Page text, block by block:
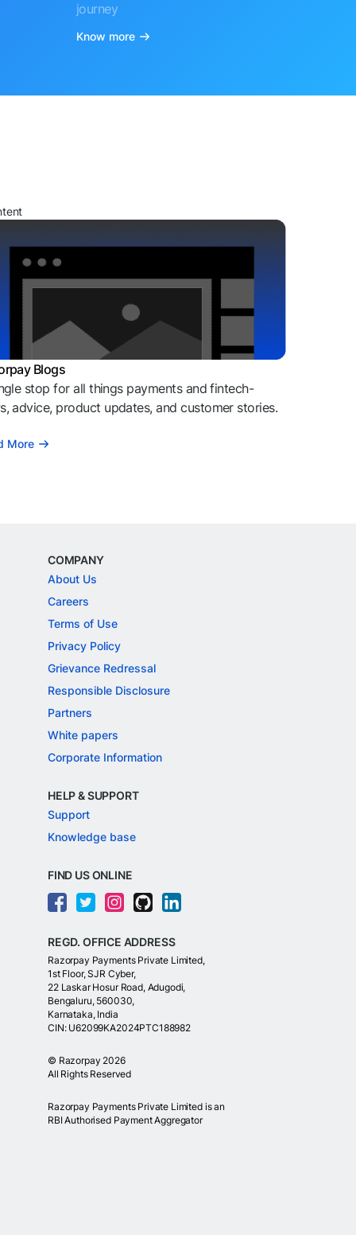
journey
Know more
Blogs
stop for all things payments and fintech-
advice, product updates, and customer stories.
More
COMPANY
About Us
Careers
Terms of Use
Privacy Policy
Grievance Redressal
Responsible Disclosure
Partners
White papers
Corporate Information
HELP & SUPPORT
Support
Knowledge base
FIND US ONLINE
REGD. OFFICE ADDRESS
Razorpay Payments Private Limited,
1st Floor, SJR Cyber,
22 Laskar Hosur Road, Adugodi,
Bengaluru, 560030,
Karnataka, India
CIN: U62099KA2024PTC188982
© Razorpay 2026
All Rights Reserved
Razorpay Payments Private Limited is an
RBI Authorised Payment Aggregator